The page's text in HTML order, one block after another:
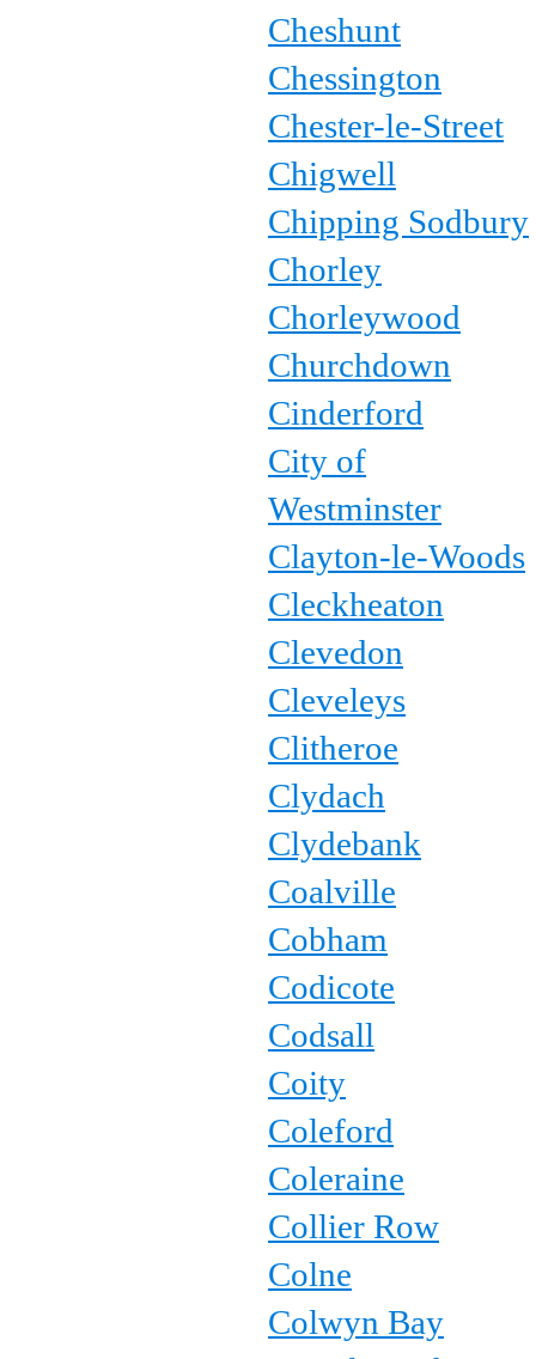
Cheshunt
Chessington
Chester-le-Street
Chigwell
Chipping Sodbury
Chorley
Chorleywood
Churchdown
Cinderford
City of
Westminster
Clayton-le-Woods
Cleckheaton
Clevedon
Cleveleys
Clitheroe
Clydach
Clydebank
Coalville
Cobham
Codicote
Codsall
Coity
Coleford
Coleraine
Collier Row
Colne
Colwyn Bay